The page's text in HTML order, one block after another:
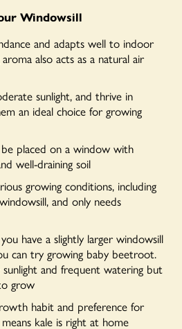
Windowsill
and adapts well to indoor
also acts as a natural air
sunlight, and thrive in
an ideal choice for growing
placed on a window with
well-draining soil
growing conditions, including
and only needs
have a slightly larger windowsill
can try growing baby beetroot.
and frequent watering but
grow
habit and preference for
kale is right at home